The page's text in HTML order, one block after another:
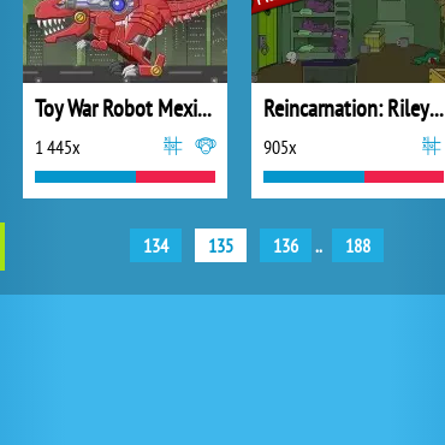
Toy War Robot Mexico Rex
1 445x
Reincarnation: Riley's Out Again
905x
134 135 136 .. 188